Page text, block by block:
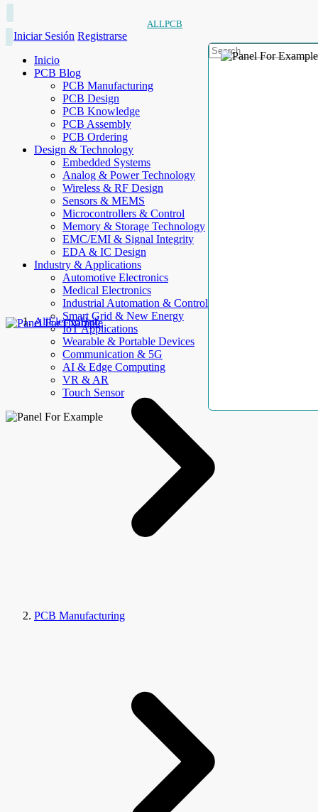
ALLPCB
Iniciar Sesión Registrarse
Inicio
PCB Blog
PCB Manufacturing
PCB Design
PCB Knowledge
PCB Assembly
PCB Ordering
Design & Technology
Embedded Systems
Analog & Power Technology
Wireless & RF Design
Sensors & MEMS
Microcontrollers & Control
Memory & Storage Technology
EMC/EMI & Signal Integrity
EDA & IC Design
Industry & Applications
Automotive Electronics
Medical Electronics
Industrial Automation & Control
Smart Grid & New Energy
IoT Applications
Wearable & Portable Devices
Communication & 5G
AI & Edge Computing
VR & AR
Touch Sensor
AllElectroHub
PCB Manufacturing